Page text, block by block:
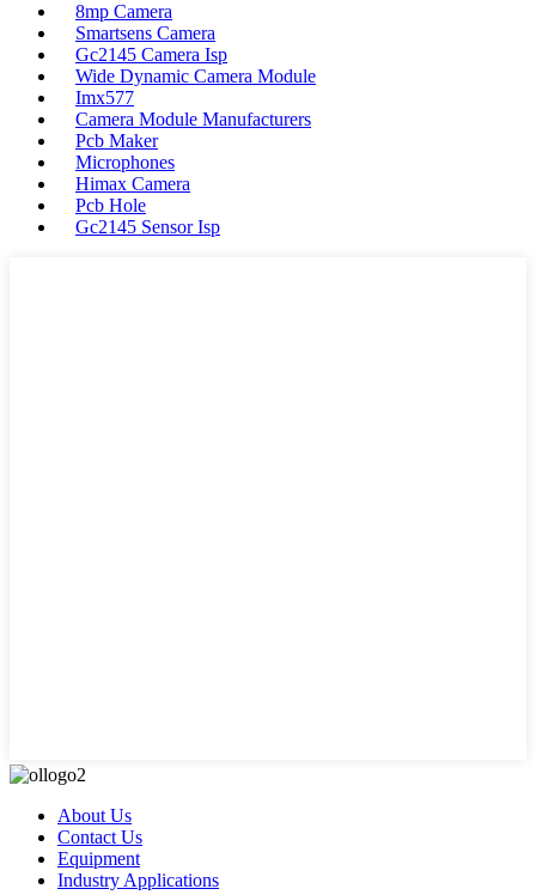
8mp Camera
Smartsens Camera
Gc2145 Camera Isp
Wide Dynamic Camera Module
Imx577
Camera Module Manufacturers
Pcb Maker
Microphones
Himax Camera
Pcb Hole
Gc2145 Sensor Isp
About Us
Contact Us
Equipment
Industry Applications